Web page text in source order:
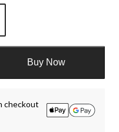
Buy Now
checkout